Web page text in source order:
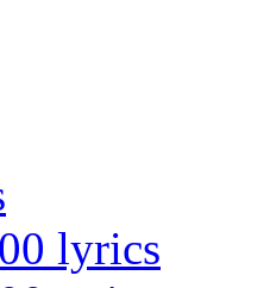
lyrics